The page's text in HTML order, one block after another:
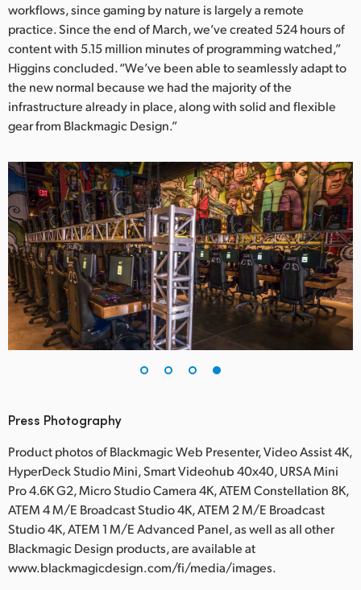
workflows, since gaming by nature is largely a remote
practice. Since the end of March, we’ve created 524 hours of
content with 5.15 million minutes of programming watched,”
Higgins concluded. “We’ve been able to seamlessly adapt to
the new normal because we had the majority of the
infrastructure already in place, along with solid and flexible
gear from Blackmagic Design.”
Press Photography
Product photos of Blackmagic Web Presenter, Video Assist 4K,
HyperDeck Studio Mini, Smart Videohub 40x40, URSA Mini
Pro 4.6K G2, Micro Studio Camera 4K, ATEM Constellation 8K,
ATEM 4 M/E Broadcast Studio 4K, ATEM 2 M/E Broadcast
Studio 4K, ATEM 1 M/E Advanced Panel, as well as all other
Blackmagic Design products, are available at
www.blackmagicdesign.com/fi/media/images.